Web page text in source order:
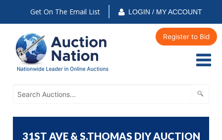
Get On The Email List LOGIN / MY ACCOUNT
Register to Bid
31ST AVE & S.THOMAS DIY AUCTION